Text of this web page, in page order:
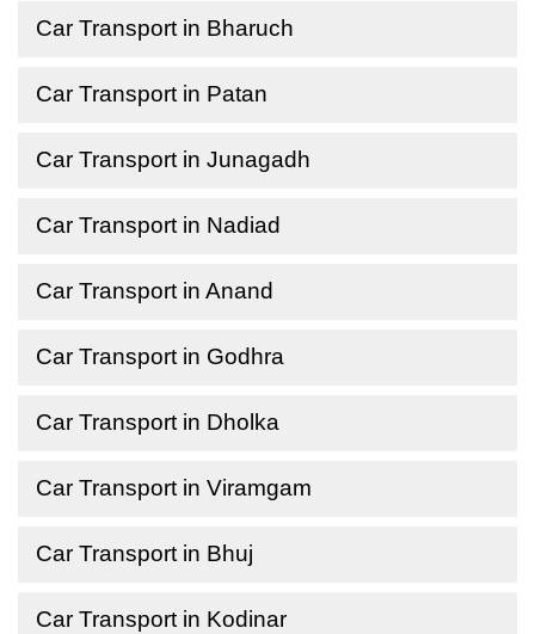
Car Transport in Bharuch
Car Transport in Patan
Car Transport in Junagadh
Car Transport in Nadiad
Car Transport in Anand
Car Transport in Godhra
Car Transport in Dholka
Car Transport in Viramgam
Car Transport in Bhuj
Car Transport in Kodinar